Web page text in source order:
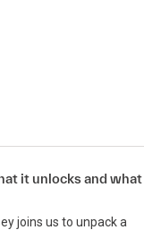
it unlocks and what
joins us to unpack a